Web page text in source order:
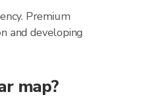
Premium
and developing
map?